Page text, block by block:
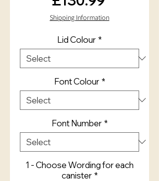
Shipping Information
Lid Colour *
Font Colour *
Font Number *
1 - Choose Wording for each
canister *